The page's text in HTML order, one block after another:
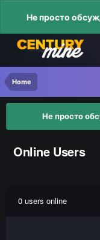
Не просто
Home
Не просто
Online Users
0 users online